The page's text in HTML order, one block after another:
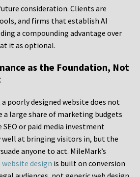
consideration. Clients are
and firms that establish AI
a compounding advantage over
it as optional.
as the Foundation, Not
poorly designed website does not
a large share of marketing budgets
or paid media investment
well at bringing visitors in, but the
anyone to act. MileMark’s
design is built on conversion